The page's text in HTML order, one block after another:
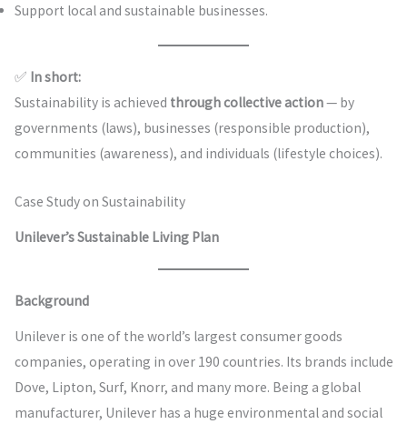
Support local and sustainable businesses.
✅ In short:
Sustainability is achieved through collective action— by
governments (laws), businesses (responsible production),
communities (awareness), and individuals (lifestyle choices).
Case Study on Sustainability
Unilever’s Sustainable Living Plan
Background
Unilever is one of the world’s largest consumer goods
companies, operating in over 190 countries. Its brands include
Dove, Lipton, Surf, Knorr, and many more. Being a global
manufacturer, Unilever has a huge environmental and social